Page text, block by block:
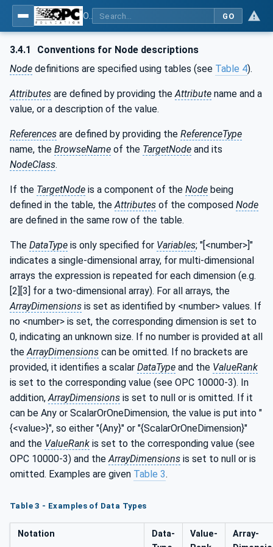
GO
3.4.1
Conventions for Node descriptions
Node definitions are specified using tables (see Table 4).
Attributes are defined by providing theAttribute name and a
value, or a description of the value.
References are defined by providing the ReferenceType
name, the BrowseName of the TargetNode and its
NodeClass.
If the TargetNode is a component of the Node being
defined in the table, theAttributes of the composed Node
are defined in the same row of the table.
The DataType is only specified for Variables; "[<number>]"
indicates a single-dimensional array, for multi-dimensional
arrays the expression is repeated for each dimension (e.g.
[2][3] for a two-dimensional array). For all arrays, the
ArrayDimensions is set as identified by <number> values. If
no <number> is set, the corresponding dimension is set to
0, indicating an unknown size. If no number is provided at all
theArrayDimensions can be omitted. If no brackets are
provided, it identifies a scalar DataType and the ValueRank
is set to the corresponding value (see OPC 10000-3). In
addition,ArrayDimensions is set to null or is omitted. If it
can be Any or ScalarOrOneDimension, the value is put into "
{<value>}", so either "{Any}" or "{ScalarOrOneDimension}"
and the ValueRank is set to the corresponding value (see
OPC 10000-3) and theArrayDimensions is set to null or is
omitted. Examples are given Table 3.
Table 3 - Examples of Data Types
Notation
Data­
Value­
Array­